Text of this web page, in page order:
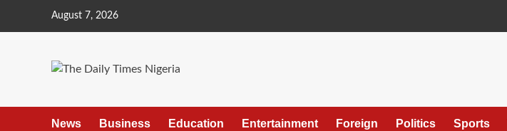
August 7, 2026
News Business Education Entertainment Foreign Politics Sports